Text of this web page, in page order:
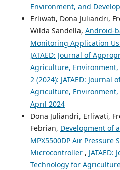
Environment, and
Erliwati, Dona Juliandri,
Wilda Sandella, Android-
Monitoring Application
JATAED: Journal of
Agriculture, Environment,
2 (2024): JATAED:
Agriculture,
April 2024
Dona Juliandri, Erliwati,
Febrian, Development of
MPX5500DP Air Pressure
Microcontroller ,
Technology for